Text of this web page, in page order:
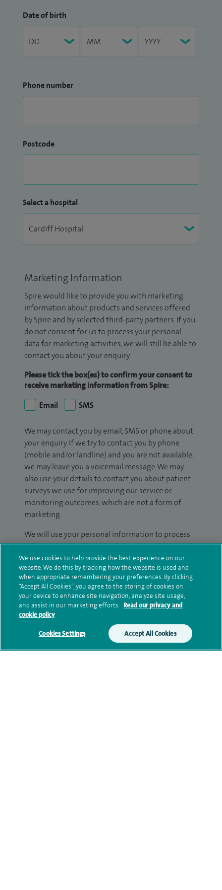
Date of birth
Phone number
Postcode
Select a hospital
Marketing Information
Spire would like to provide you with marketing
information about products and services offered
by Spire and by selected third-party partners. If you
do not consent for us to process your personal
data for marketing activities, we will still be able to
contact you about your enquiry.
Please tick the box(es) to confirm your consent to
receive marketing information from Spire:
Email
SMS
We may contact you by email, SMS or phone about
your enquiry. If we try to contact you by phone
(mobile and/or landline) and you are not available,
we may leave you a voicemail message. We may
also use your details to contact you about patient
surveys we use for improving our service or
monitoring outcomes, which are not a form of
marketing.
We will use your personal information to process
your enquiry. For further information, please see
ourprivacy policy.
Submit my enquiry
Additional information
Qualification and professional
We use cookies to help provide the best experience on our
website. We do this by tracking how the website is used and
when appropriate remembering your preferences. By clicking
“Accept All Cookies”, you agree to the storing of cookies on
your device to enhance site navigation, analyze site usage,
and assist in our marketing efforts. Read our privacy and
cookie policy
Cookies Settings Accept All Cookies